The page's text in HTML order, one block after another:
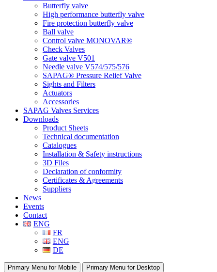
Butterfly valve
High performance butterfly valve
Fire protection butterfly valve
Ball valve
Control valve MONOVAR®
Check Valves
Gate valve V501
Needle valve V574/575/576
SAPAG® Pressure Relief Valve
Sights and Filters
Actuators
Accessories
SAPAG Valves Services
Downloads
Product Sheets
Technical documentation
Catalogues
Installation & Safety instructions
3D Files
Declaration of conformity
Certificates & Agreements
Suppliers
News
Events
Contact
ENG
FR
ENG
DE
Primary Menu for Mobile Primary Menu for Desktop